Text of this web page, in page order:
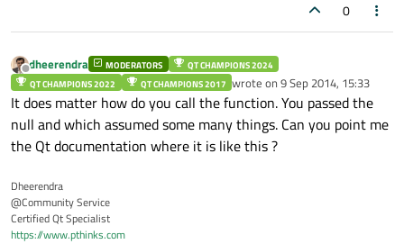
0
Offline
dheerendra MODERATORS
QT CHAMPIONS 2024
QT CHAMPIONS 2022
QT CHAMPIONS 2017 wrote on9 Sep 2014, 15:33
last edited by
It does matter how do you call the function. You passed the
null and which assumed some many things. Can you point me
the Qt documentation where it is like this ?
Dheerendra
@Community Service
Certified Qt Specialist
https://www.pthinks.com